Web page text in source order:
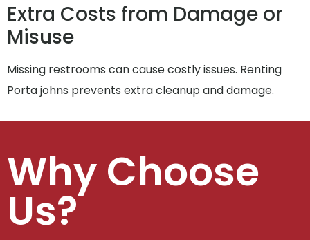
Extra Costs from Damage or
Misuse
Missing restrooms can cause costly issues. Renting
Porta johns prevents extra cleanup and damage.
Why Choose
Us?